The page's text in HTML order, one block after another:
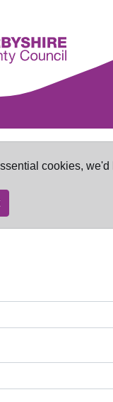
cookies,